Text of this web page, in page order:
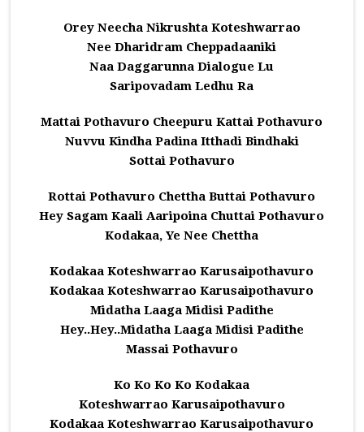
Orey Neecha Nikrushta Koteshwarrao
Nee Dharidram Cheppadaaniki
Naa Daggarunna Dialogue Lu
Saripovadam Ledhu Ra
Mattai Pothavuro Cheepuru Kattai Pothavuro
Nuvvu Kindha Padina Itthadi Bindhaki
Sottai Pothavuro
Rottai Pothavuro Chettha Buttai Pothavuro
Hey Sagam Kaali Aaripoina Chuttai Pothavuro
Kodakaa, Ye Nee Chettha
Kodakaa Koteshwarrao Karusaipothavuro
Kodakaa Koteshwarrao Karusaipothavuro
Midatha Laaga Midisi Padithe
Hey..Hey..Midatha Laaga Midisi Padithe
Massai Pothavuro
Ko Ko Ko Ko Kodakaa
Koteshwarrao Karusaipothavuro
Kodakaa Koteshwarrao Karusaipothavuro